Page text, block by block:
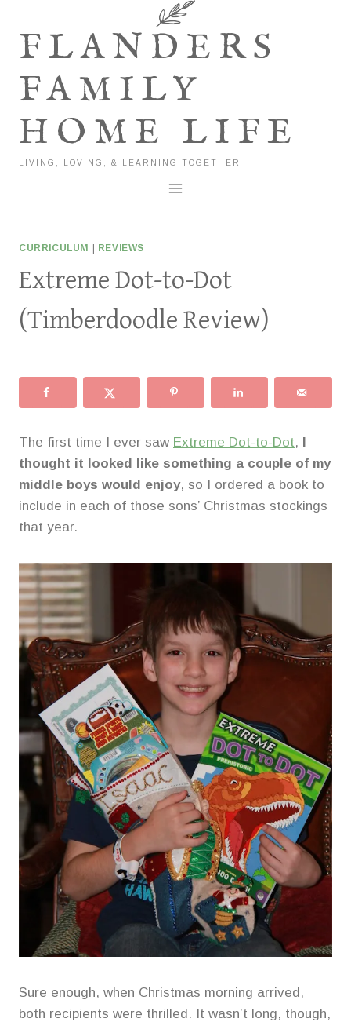
contentFLANDERS
FAMILY
HOME LIFE
LIVING, LOVING, & LEARNING TOGETHER
CURRICULUM REVIEWS
Extreme Dot-to-Dot
(Timberdoodle Review)
The first time I ever saw Extreme Dot-to-Dot,
thought it looked like something a couple of my
middle boys would enjoy, so I ordered a book to
include in each of those sons’ Christmas stockings
that year.
Sure enough, when Christmas morning arrived,
both recipients were thrilled. It wasn’t long, though,